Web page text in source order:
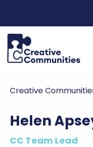
Creative
Helen
CC Team Lead